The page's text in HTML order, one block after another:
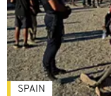
SPAIN